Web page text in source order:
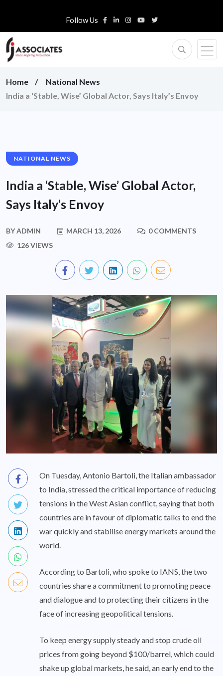
Follow Us
Home
National News
India a ‘Stable, Wise’ Global Actor, Says Italy’s Envoy
NATIONAL NEWS
India a ‘Stable, Wise’ Global Actor,
Says Italy’s Envoy
BYADMIN MARCH 13, 2026
0 COMMENTS
126 VIEWS
On Tuesday, Antonio Bartoli, the Italian ambassador
to India, stressed the critical importance of reducing
tensions in the West Asian conflict, saying that both
countries are in favour of diplomatic talks to end the
war quickly and stabilise energy markets around the
world.
According to Bartoli, who spoke to IANS, the two
countries share a commitment to promoting peace
and dialogue and to protecting their citizens in the
face of increasing geopolitical tensions.
To keep energy supply steady and stop crude oil
prices from going beyond $100/barrel, which could
shake up global markets, he said, an early end to the